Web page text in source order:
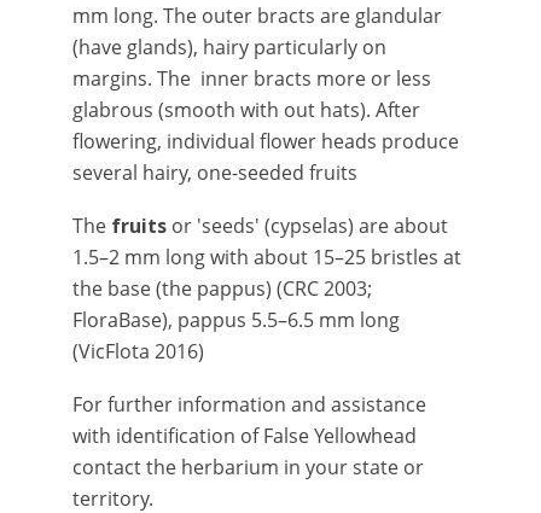
mm long. The outer bracts are glandular
(have glands), hairy particularly on
margins. The inner bracts more or less
glabrous (smooth with out hats). After
flowering, individual flower heads produce
several hairy, one-seeded fruits
The fruits or 'seeds' (cypselas) are about
1.5–2 mm long with about 15–25 bristles at
the base (the pappus) (CRC 2003;
FloraBase), pappus 5.5–6.5 mm long
(VicFlota 2016)
For further information and assistance
with identification of False Yellowhead
contact the herbarium in your state or
territory.